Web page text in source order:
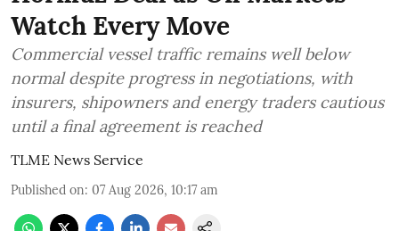
Watch Every Move
Commercial vessel traffic remains well below
normal despite progress in negotiations, with
insurers, shipowners and energy traders cautious
until a final agreement is reached
TLME News Service
Published on: 07 Aug 2026, 10:17 am